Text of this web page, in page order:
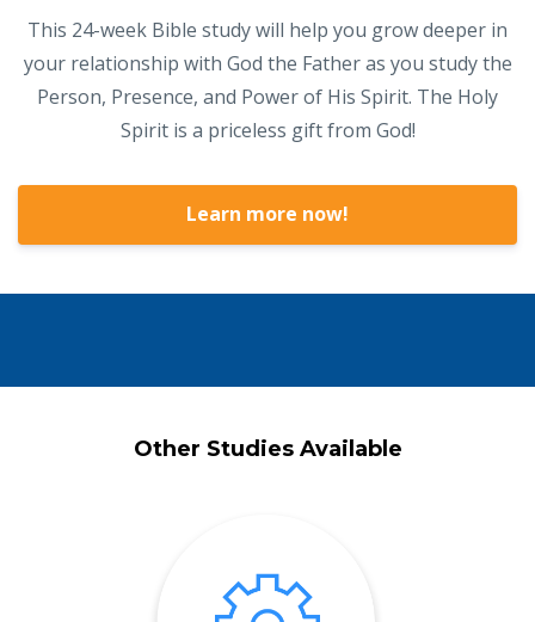
This 24-week Bible study will help you grow deeper in
your relationship with God the Father as you study the
Person, Presence, and Power of His Spirit. The Holy
Spirit is a priceless gift from God!
Learn more now!
Other Studies Available